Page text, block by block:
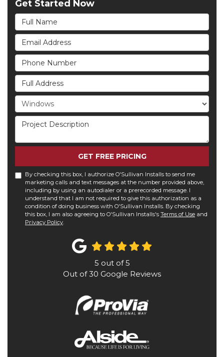
Get Started Now
Full Name
Email Address
Phone Number
Full Address
Project Type
Project Description
GET FREE PRICING
By checking this box, I authorize O'Sullivan Installs to send me
marketing calls and text messages at the number provided above,
including by using an autodialer or a prerecorded message. I
understand that I am not required to give this authorization as a
condition of doing business with O'Sullivan Installs. By checking
this box, I am also agreeing to O'Sullivan Installs's Terms of Use and
Privacy Policy.
5 out of5
Out of30 Google Reviews